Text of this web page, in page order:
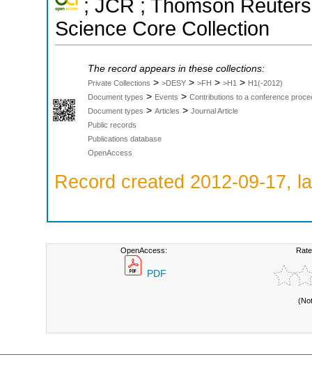
; JCR ; Thomson
Science Core Collection
The record appears in these collections:
Private Collections > >DESY > >FH > >H1 > H1(-2012)
Document types > Events > Contributions to a conference
Document types > Articles > Journal Article
Public records
Publications database
OpenAccess
Record created 2012-09-17,
OpenAccess:
PDF